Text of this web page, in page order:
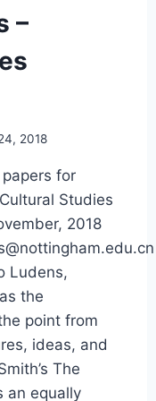
–
2018
for
Studies
2018
Ludens,
the
point from
ideas, and
The
an equally